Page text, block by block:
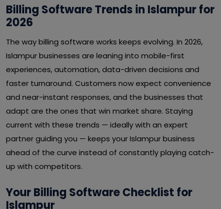
Billing Software Trends in Islampur for
2026
The way billing software works keeps evolving. In 2026,
Islampur businesses are leaning into mobile-first
experiences, automation, data-driven decisions and
faster turnaround. Customers now expect convenience
and near-instant responses, and the businesses that
adapt are the ones that win market share. Staying
current with these trends — ideally with an expert
partner guiding you — keeps your Islampur business
ahead of the curve instead of constantly playing catch-
up with competitors.
Your Billing Software Checklist for
Islampur